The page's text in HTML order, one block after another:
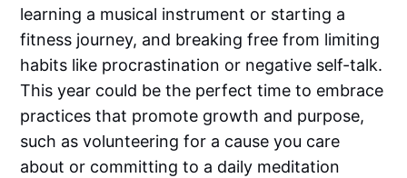
learning a musical instrument or starting a
fitness journey, and breaking free from limiting
habits like procrastination or negative self-talk.
This year could be the perfect time to embrace
practices that promote growth and purpose,
such as volunteering for a cause you care
about or committing to a daily meditation